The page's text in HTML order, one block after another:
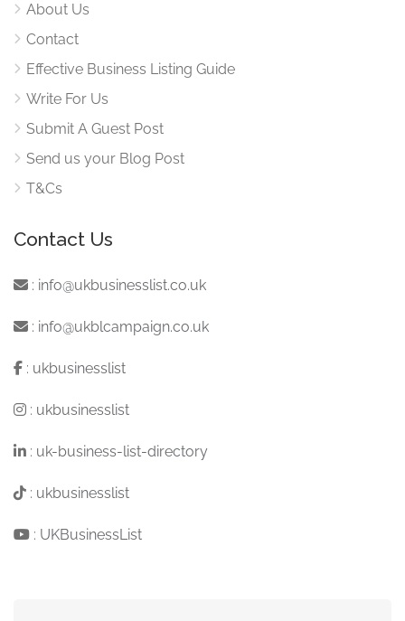
About Us
Contact
Effective Business Listing Guide
Write For Us
Submit A Guest Post
Send us your Blog Post
T&Cs
Contact Us
: info@ukbusinesslist.co.uk
: info@ukblcampaign.co.uk
: ukbusinesslist
: ukbusinesslist
: uk-business-list-directory
: ukbusinesslist
: UKBusinessList